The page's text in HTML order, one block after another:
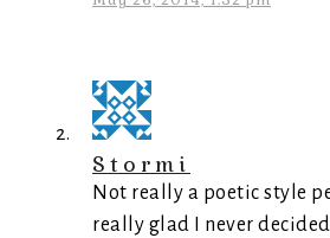
Stormi
Not really a poetic style
really glad I never